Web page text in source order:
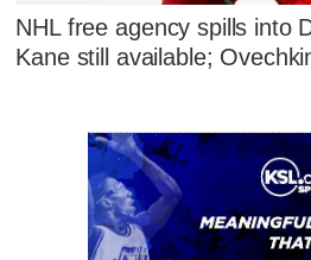
NHL free agency spills into
Kane still available;